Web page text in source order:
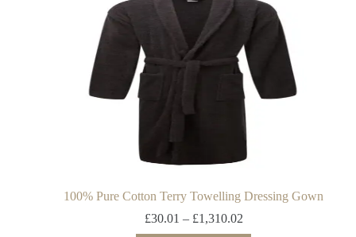
100% Pure Cotton Terry Towelling Dressing Gown
£30.01 – £1,310.02